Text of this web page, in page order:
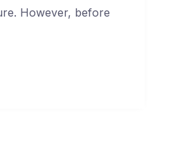
However, before